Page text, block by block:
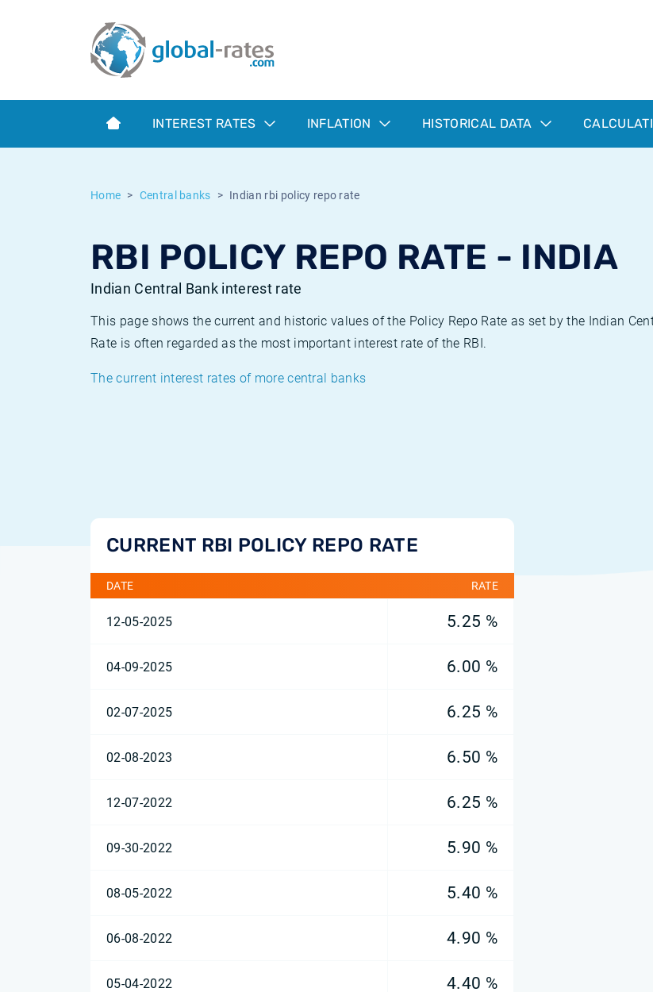
INTEREST RATES INFLATION HISTORICAL DATA
Home Central banks Indian rbi policy repo rate
RBI POLICY REPO RATE - INDIA
Indian Central Bank interest rate
This page shows the current and historic values of the Policy Repo Rate as set by the Indian
Rate is often regarded as the most important interest rate of the RBI.
The current interest rates of more central banks
CURRENT RBI POLICY REPO RATE
DATE RATE
12-05-2025 5.25 %
04-09-2025 6.00 %
02-07-2025 6.25 %
02-08-2023 6.50 %
12-07-2022 6.25 %
09-30-2022 5.90 %
08-05-2022 5.40 %
06-08-2022 4.90 %
05-04-2022 4.40 %
Term SOFR
What is CPI inflation?
What is HICP inflation?
European inflation HICP
Historical Euribor rates
Historical ESTER rates
Historical inflation rates
Inflation calculator